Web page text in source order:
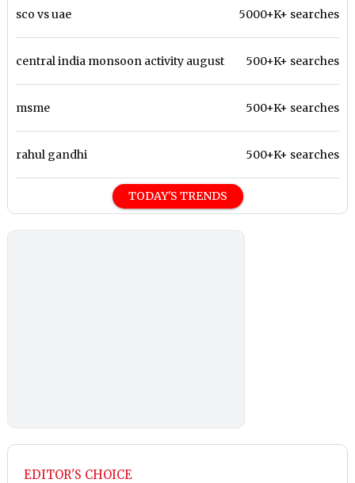
sco vs uae 5000+K+ searches
central india monsoon activity august 500+K+ searches
msme 500+K+ searches
rahul gandhi 500+K+ searches
TODAY'S TRENDS
EDITOR'S CHOICE